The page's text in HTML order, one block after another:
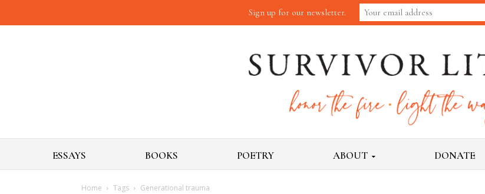
ESSAYS BOOKS POETRY ABOUT DONATE
Home Tags Generational trauma
Sign up for our newsletter.